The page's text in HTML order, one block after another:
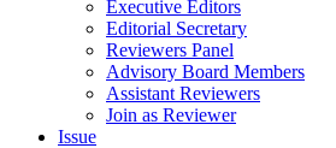
Executive Editors
Editorial Secretary
Reviewers Panel
Advisory Board Members
Assistant Reviewers
Join as Reviewer
Issue